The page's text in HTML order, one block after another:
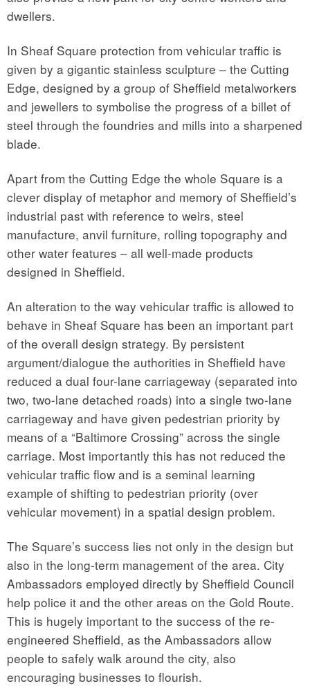
dwellers.
In Sheaf Square protection from vehicular traffic is
given by a gigantic stainless sculpture – the Cutting
Edge, designed by a group of Sheffield metalworkers
and jewellers to symbolise the progress of a billet of
steel through the foundries and mills into a sharpened
blade.
Apart from the Cutting Edge the whole Square is a
clever display of metaphor and memory of Sheffield’s
industrial past with reference to weirs, steel
manufacture, anvil furniture, rolling topography and
other water features – all well-made products
designed in Sheffield.
An alteration to the way vehicular traffic is allowed to
behave in Sheaf Square has been an important part
of the overall design strategy. By persistent
argument/dialogue the authorities in Sheffield have
reduced a dual four-lane carriageway (separated into
two, two-lane detached roads) into a single two-lane
carriageway and have given pedestrian priority by
means of a “Baltimore Crossing” across the single
carriage. Most importantly this has not reduced the
vehicular traffic flow and is a seminal learning
example of shifting to pedestrian priority (over
vehicular movement) in a spatial design problem.
The Square’s success lies not only in the design but
also in the long-term management of the area. City
Ambassadors employed directly by Sheffield Council
help police it and the other areas on the Gold Route.
This is hugely important to the success of the re-
engineered Sheffield, as the Ambassadors allow
people to safely walk around the city, also
encouraging businesses to flourish.